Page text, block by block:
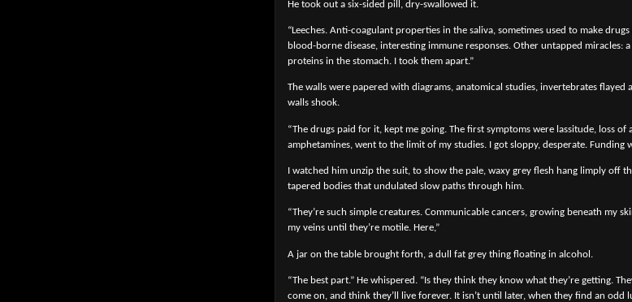
He took out a six-sided pill, dry-swallowed it.
“Leeches. Anti-coagulant properties in the saliva, sometimes used to make
blood-borne disease, interesting immune responses. Other untapped miracles:
proteins in the stomach. I took them apart.”
The walls were papered with diagrams, anatomical studies, invertebrates flayed
walls shook.
“The drugs paid for it, kept me going. The first symptoms were lassitude, loss
amphetamines, went to the limit of my studies. I got sloppy, desperate. Funding
I watched him unzip the suit, to show the pale, waxy grey flesh hang limply off
tapered bodies that undulated slow paths through him.
“They’re such simple creatures. Communicable cancers, growing beneath my
my veins until they’re motile. Here,”
A jar on the table brought forth, a dull fat grey thing floating in alcohol.
“The best part.” He whispered. “Is they think they know what they’re getting.
come on, and think they’ll live forever. It isn’t until later, when they find an odd